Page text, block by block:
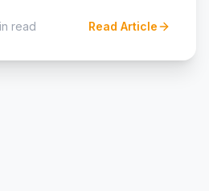
and experience.
read Read Article